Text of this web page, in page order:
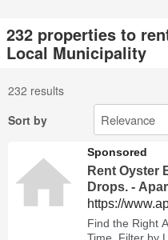
232 properties to
Local Municipality
232 results
Sort by